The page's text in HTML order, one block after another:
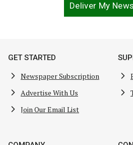
Deliver My
GET STARTED
Newspaper Subscription
Advertise With Us
Join Our Email List